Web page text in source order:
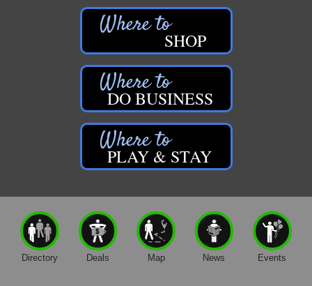
SHOP
DO BUSINESS
PLAY & STAY
Directory Deals Map News Events